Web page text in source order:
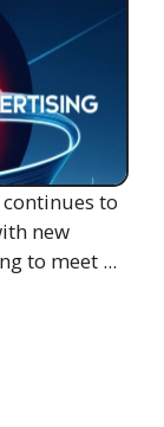
to
new
to meet ...